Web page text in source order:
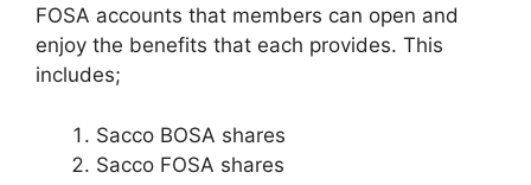
FOSA accounts that members can open and
enjoy the benefits that each provides. This
includes;
Sacco BOSA shares
Sacco FOSA shares